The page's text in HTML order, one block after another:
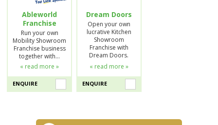
Ableworld
Franchise
Run your own
Mobility Showroom
Franchise business
together with…
« read more »
ENQUIRE
Dream Doors
Open your own
lucrative Kitchen
Showroom
Franchise with
Dream Doors.
« read more »
ENQUIRE